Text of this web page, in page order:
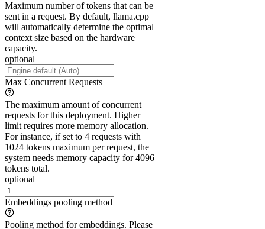
Maximum number of tokens that can be
sent in a request. By default, llama.cpp
will automatically determine the optimal
context size based on the hardware
capacity.
optional
Max Concurrent Requests
The maximum amount of concurrent
requests for this deployment. Higher
limit requires more memory allocation.
For instance, if set to 4 requests with
1024 tokens maximum per request, the
system needs memory capacity for 4096
tokens total.
optional
Embeddings pooling method
Pooling method for embeddings. Please